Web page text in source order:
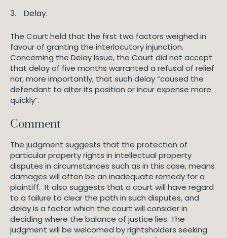
Delay.
The Court held that the first two factors weighed in
favour of granting the interlocutory injunction.
Concerning the Delay Issue, the Court did not accept
that delay of five months warranted a refusal of relief
nor, more importantly, that such delay “caused the
defendant to alter its position or incur expense more
quickly”.
Comment
The judgment suggests that the protection of
particular property rights in intellectual property
disputes in circumstances such as in this case, means
damages will often be an inadequate remedy for a
plaintiff. It also suggests that a court will have regard
to a failure to clear the path in such disputes, and
delay is a factor which the court will consider in
deciding where the balance of justice lies. The
judgment will be welcomed by rightsholders seeking